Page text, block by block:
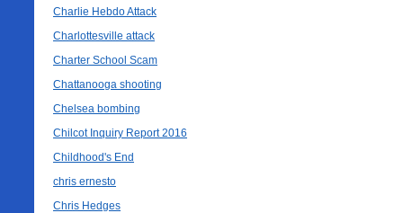
Charlie Hebdo Attack
Charlottesville attack
Charter School Scam
Chattanooga shooting
Chelsea bombing
Chilcot Inquiry Report 2016
Childhood's End
chris ernesto
Chris Hedges